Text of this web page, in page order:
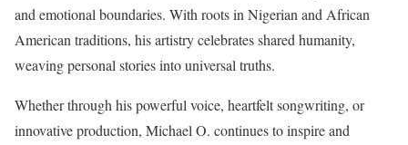
and emotional boundaries. With roots in Nigerian and African
American traditions, his artistry celebrates shared humanity,
weaving personal stories into universal truths.
Whether through his powerful voice, heartfelt songwriting, or
innovative production, Michael O. continues to inspire and